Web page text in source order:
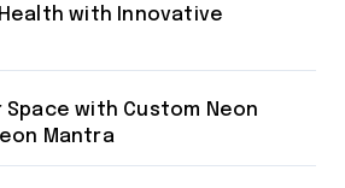
with Innovative
Space with Custom Neon
Mantra